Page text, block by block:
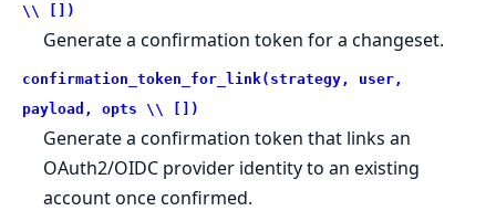
\\ [])
Generate a confirmation token for a changeset.
confirmation_token_for_link(strategy, user,
payload, opts \\ [])
Generate a confirmation token that links an
OAuth2/OIDC provider identity to an existing
account once confirmed.